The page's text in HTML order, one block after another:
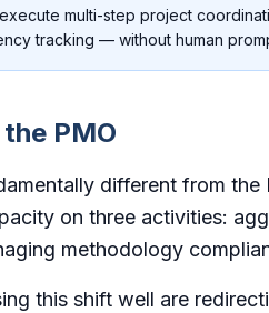
multi-step project
tracking — without human
PMO
different from
on three activities:
methodology
this shift well are